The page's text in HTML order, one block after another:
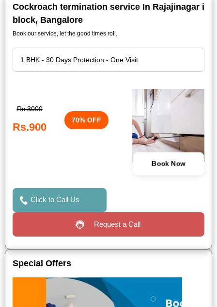
Cockroach termination service In Rajajinagar i
block, Bangalore
Book our service, let the good times roll.
Rs.3000
Rs.900
70% OFF
Book Now
Click to Call Us
Request a Call
Special Offers